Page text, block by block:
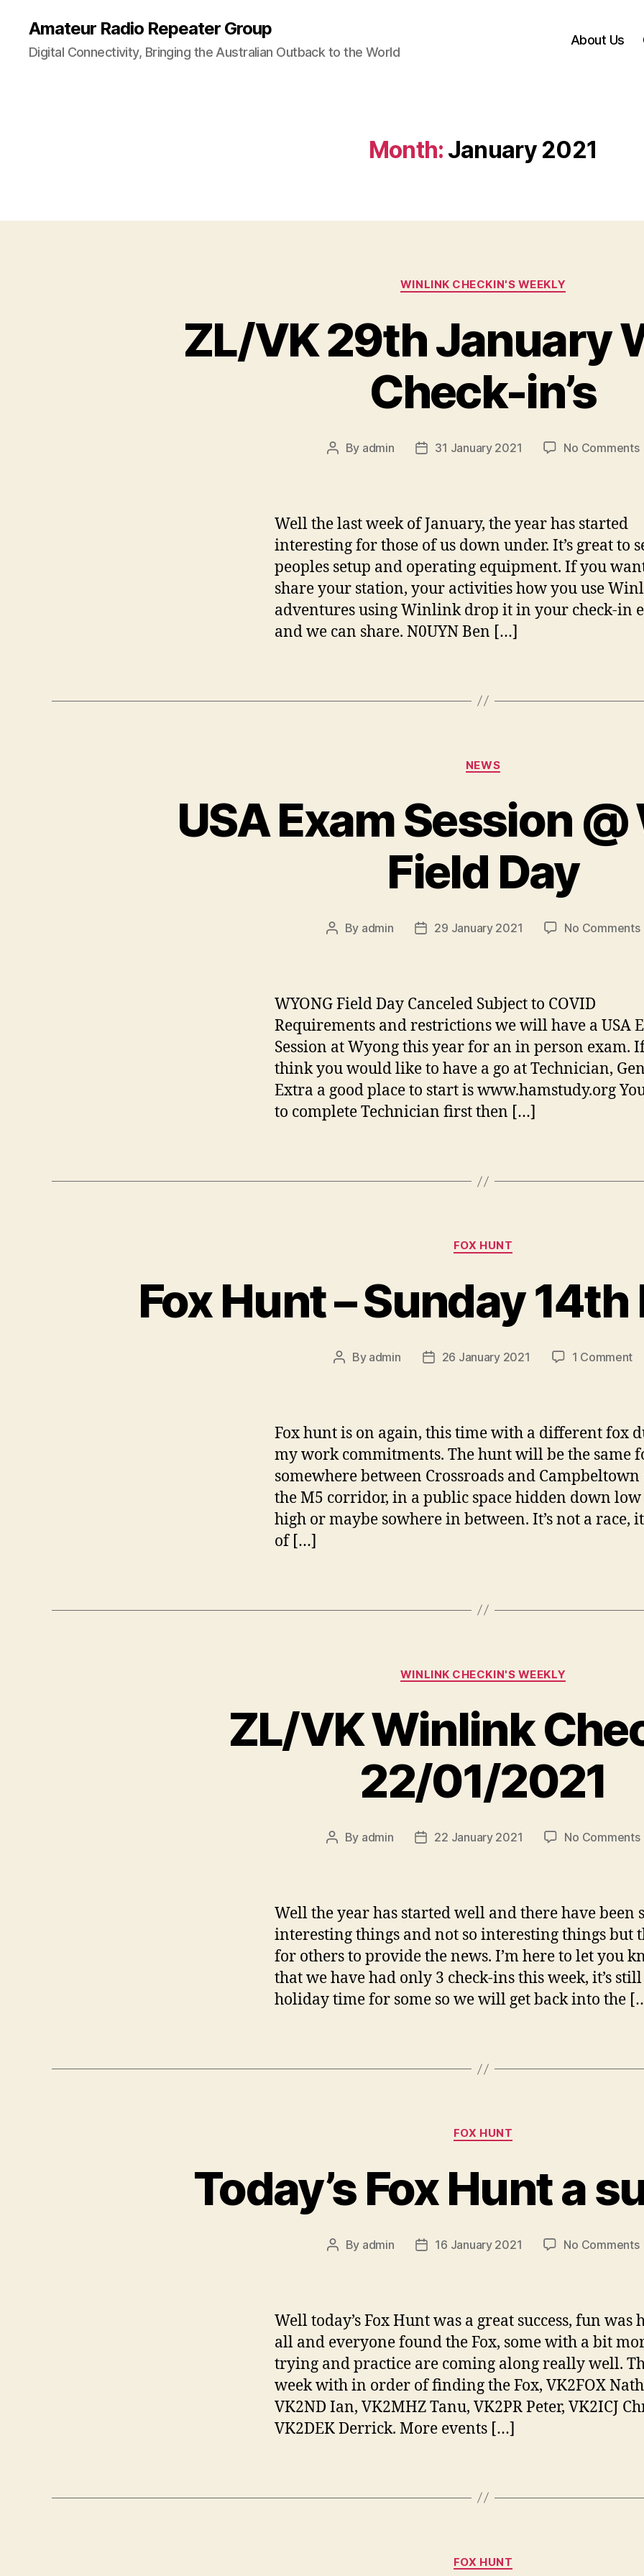
Amateur Radio Repeater Group
Digital Connectivity, Bringing the Australian Outback to the World
About Us
Month: January 2021
Categories
WINLINK CHECKIN'S WEEKLY
ZL/VK 29th January
Check-in’s
Post
By admin
Post31 January 2021 No Commentson
Well the last week of January, the year has started
interesting for those of us down under. It’s great to
peoples setup and operating equipment. If you
share your station, your activities how you use
adventures using Winlink drop it in your check-in
and we can share. N0UYN Ben […]
Categories
NEWS
USA Exam Session
Field Day
Post
By admin
Post29 January 2021 No Comments
WYONG Field Day Canceled Subject to COVID
Requirements and restrictions we will have a USA
Session at Wyong this year for an in person exam.
think you would like to have a go at Technician,
Extra a good place to start is www.hamstudy.org
to complete Technician first then […]
Categories
FOX HUNT
Fox Hunt – Sunday
Post
By admin
Post26 January 2021 1 Commenton
Fox hunt is on again, this time with a different fox
my work commitments. The hunt will be the same
somewhere between Crossroads and
the M5 corridor, in a public space hidden down
high or maybe sowhere in between. It’s not a race,
of […]
Categories
WINLINK CHECKIN'S WEEKLY
ZL/VK Winlink
22/01/2021
Post
By admin
Post22 January 2021 No Comments
Well the year has started well and there have been
interesting things and not so interesting things but
for others to provide the news. I’m here to let you
that we have had only 3 check-ins this week, it’s still
holiday time for some so we will get back into the
Categories
FOX HUNT
Today’s Fox Hunt a
Post
By admin
Post16 January 2021 No Commentson
a
Well today’s Fox Hunt was a great success, fun was
all and everyone found the Fox, some with a bit
trying and practice are coming along really well.
week with in order of finding the Fox, VK2FOX
VK2ND Ian, VK2MHZ Tanu, VK2PR Peter, VK2ICJ
VK2DEK Derrick. More events […]
Categories
FOX HUNT